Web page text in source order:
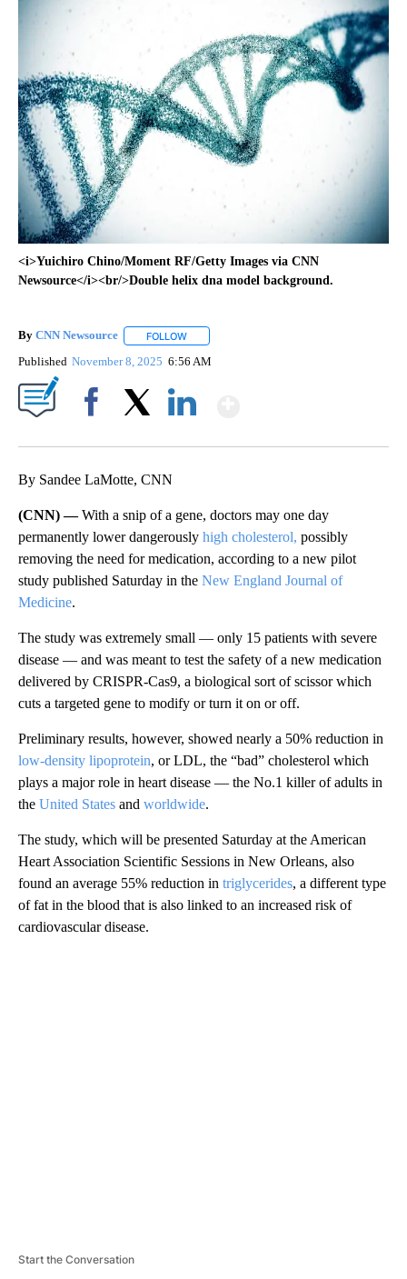
<i>Yuichiro Chino/Moment RF/Getty Images via CNN
Newsource</i><br/>Double helix dna model background.
By CNN Newsource FOLLOW
Published November 8, 2025 6:56 AM
By Sandee LaMotte, CNN
(CNN) —With a snip of a gene, doctors may one day
permanently lower dangerously high cholesterol, possibly
removing the need for medication, according to a new pilot
study published Saturday in the New England Journal of
Medicine.
The study was extremely small — only 15 patients with severe
disease — and was meant to test the safety of a new medication
delivered by CRISPR-Cas9, a biological sort of scissor which
cuts a targeted gene to modify or turn it on or off.
Preliminary results, however, showed nearly a 50% reduction in
low-density lipoprotein, or LDL, the “bad” cholesterol which
plays a major role in heart disease — the No.1 killer of adults in
the United States and worldwide.
The study, which will be presented Saturday at the American
Heart Association Scientific Sessions in New Orleans, also
found an average 55% reduction in triglycerides, a different type
of fat in the blood that is also linked to an increased risk of
cardiovascular disease.
Start the Conversation